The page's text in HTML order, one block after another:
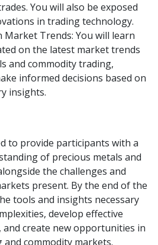
You will also be exposed
in trading technology.
Market Trends: You will learn
on the latest market trends
and commodity trading,
informed decisions based on
insights.
to provide participants with a
of precious metals and
the challenges and
present. By the end of the
tools and insights necessary
develop effective
create new opportunities in
commodity markets.